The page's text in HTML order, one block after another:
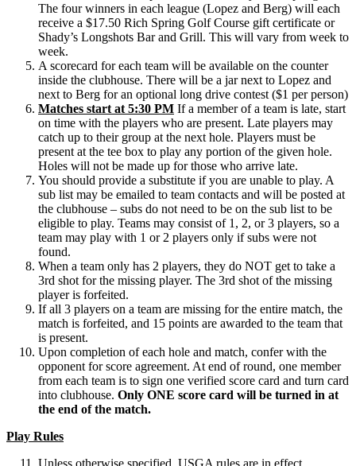
The four winners in each league (Lopez and Berg) will each
receive a $17.50 Rich Spring Golf Course gift certificate or
Shady’s Longshots Bar and Grill. This will vary from week to
week.
A scorecard for each team will be available on the counter
inside the clubhouse. There will be a jar next to Lopez and
next to Berg for an optional long drive contest ($1 per person)
Matches start at 5:30 PM If a member of a team is late, start
on time with the players who are present. Late players may
catch up to their group at the next hole. Players must be
present at the tee box to play any portion of the given hole.
Holes will not be made up for those who arrive late.
You should provide a substitute if you are unable to play. A
sub list may be emailed to team contacts and will be posted at
the clubhouse – subs do not need to be on the sub list to be
eligible to play. Teams may consist of 1, 2, or 3 players, so a
team may play with 1 or 2 players only if subs were not
found.
When a team only has 2 players, they do NOT get to take a
3rd shot for the missing player. The 3rd shot of the missing
player is forfeited.
If all 3 players on a team are missing for the entire match, the
match is forfeited, and 15 points are awarded to the team that
is present.
Upon completion of each hole and match, confer with the
opponent for score agreement. At end of round, one member
from each team is to sign one verified score card and turn card
into clubhouse. Only ONE score card will be turned in at
the end of the match.
Play Rules
Unless otherwise specified, USGA rules are in effect.